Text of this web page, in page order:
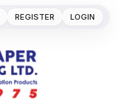
REGISTER LOGIN